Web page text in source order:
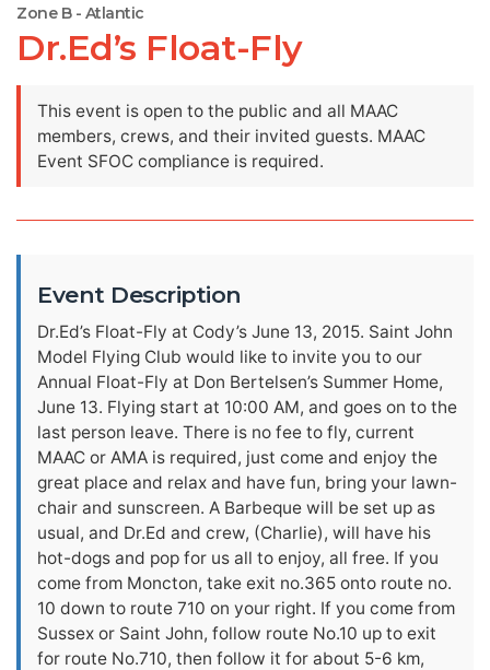
Zone B - Atlantic
Dr.Ed’s Float-Fly
This event is open to the public and all MAAC
members, crews, and their invited guests. MAAC
Event SFOC compliance is required.
Event Description
Dr.Ed’s Float-Fly at Cody’s June 13, 2015. Saint John
Model Flying Club would like to invite you to our
Annual Float-Fly at Don Bertelsen’s Summer Home,
June 13. Flying start at 10:00 AM, and goes on to the
last person leave. There is no fee to fly, current
MAAC or AMA is required, just come and enjoy the
great place and relax and have fun, bring your lawn-
chair and sunscreen. A Barbeque will be set up as
usual, and Dr.Ed and crew, (Charlie), will have his
hot-dogs and pop for us all to enjoy, all free. If you
come from Moncton, take exit no.365 onto route no.
10 down to route 710 on your right. If you come from
Sussex or Saint John, follow route No.10 up to exit
for route No.710, then follow it for about 5-6 km,